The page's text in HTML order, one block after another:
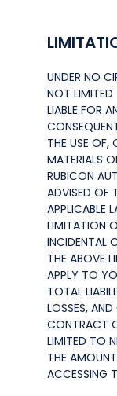
UNDER NO
NOT LIMITED
LIABLE FOR
THE USE OF,
MATERIALS
RUBICON
ADVISED OF
APPLICABLE
LIMITATION
INCIDENTAL
THE ABOVE
APPLY TO
TOTAL
LOSSES,
CONTRACT
LIMITED TO
THE
ACCESSING